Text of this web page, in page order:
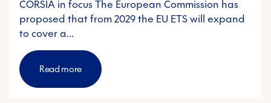
CORSIA in focus The European Commission has
proposed that from 2029 the EU ETS will expand
to cover a…
Read more